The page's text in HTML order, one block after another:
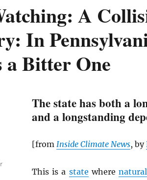
A
In
a Bitter One
The state has both a
and a longstanding
[from Inside Climate News, by
This is a state where